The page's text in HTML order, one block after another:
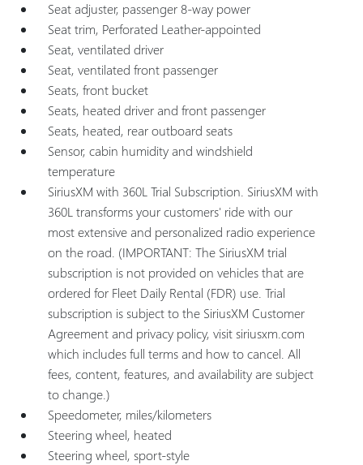
Seat adjuster, passenger 8-way power
Seat trim, Perforated Leather-appointed
Seat, ventilated driver
Seat, ventilated front passenger
Seats, front bucket
Seats, heated driver and front passenger
Seats, heated, rear outboard seats
Sensor, cabin humidity and windshield
temperature
SiriusXM with 360L Trial Subscription. SiriusXM with
360L transforms your customers' ride with our
most extensive and personalized radio experience
on the road. (IMPORTANT: The SiriusXM trial
subscription is not provided on vehicles that are
ordered for Fleet Daily Rental (FDR) use. Trial
subscription is subject to the SiriusXM Customer
Agreement and privacy policy, visit siriusxm.com
which includes full terms and how to cancel. All
fees, content, features, and availability are subject
to change.)
Speedometer, miles/kilometers
Steering wheel, heated
Steering wheel, sport-style